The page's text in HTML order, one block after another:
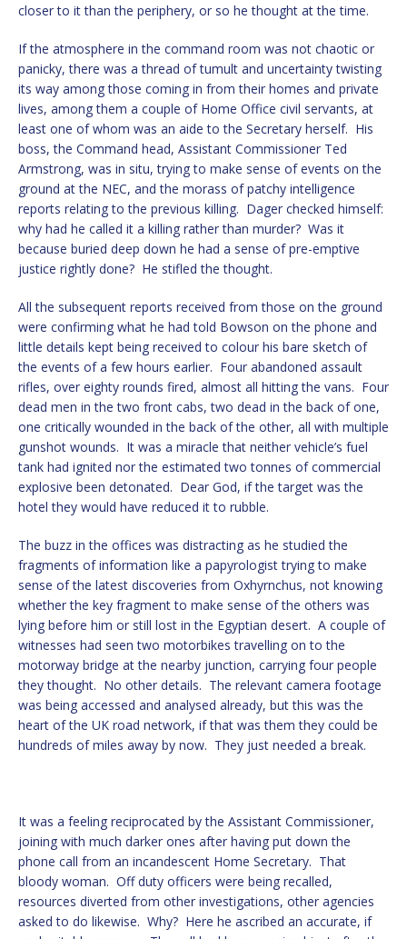
closer to it than the periphery, or so he thought at the time.
If the atmosphere in the command room was not chaotic or
panicky, there was a thread of tumult and uncertainty twisting
its way among those coming in from their homes and private
lives, among them a couple of Home Office civil servants, at
least one of whom was an aide to the Secretary herself. His
boss, the Command head, Assistant Commissioner Ted
Armstrong, was in situ, trying to make sense of events on the
ground at the NEC, and the morass of patchy intelligence
reports relating to the previous killing. Dager checked himself:
why had he called it a killing rather than murder? Was it
because buried deep down he had a sense of pre-emptive
justice rightly done? He stifled the thought.
All the subsequent reports received from those on the ground
were confirming what he had told Bowson on the phone and
little details kept being received to colour his bare sketch of
the events of a few hours earlier. Four abandoned assault
rifles, over eighty rounds fired, almost all hitting the vans. Four
dead men in the two front cabs, two dead in the back of one,
one critically wounded in the back of the other, all with multiple
gunshot wounds. It was a miracle that neither vehicle’s fuel
tank had ignited nor the estimated two tonnes of commercial
explosive been detonated. Dear God, if the target was the
hotel they would have reduced it to rubble.
The buzz in the offices was distracting as he studied the
fragments of information like a papyrologist trying to make
sense of the latest discoveries from Oxhyrnchus, not knowing
whether the key fragment to make sense of the others was
lying before him or still lost in the Egyptian desert. A couple of
witnesses had seen two motorbikes travelling on to the
motorway bridge at the nearby junction, carrying four people
they thought. No other details. The relevant camera footage
was being accessed and analysed already, but this was the
heart of the UK road network, if that was them they could be
hundreds of miles away by now. They just needed a break.
It was a feeling reciprocated by the Assistant Commissioner,
joining with much darker ones after having put down the
phone call from an incandescent Home Secretary. That
bloody woman. Off duty officers were being recalled,
resources diverted from other investigations, other agencies
asked to do likewise. Why? Here he ascribed an accurate, if